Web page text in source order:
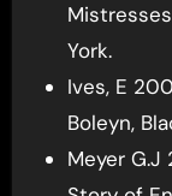
York.
Ives, E
Boleyn,
Meyer G.J